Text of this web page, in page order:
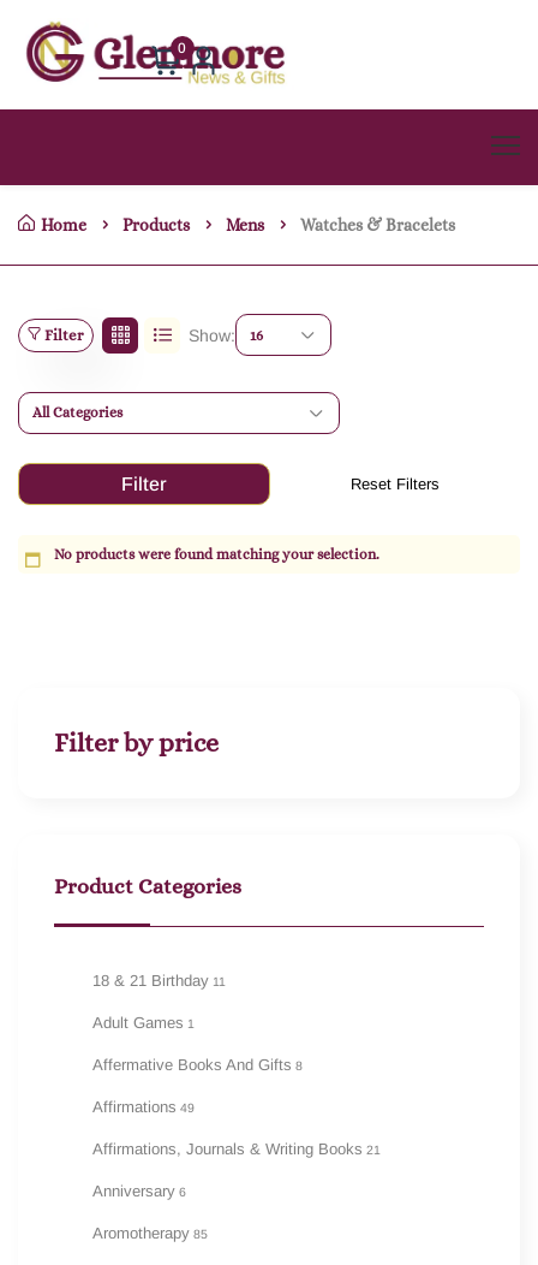
0
Home Products Mens Watches & Bracelets
Filter Show: 16
All Categories
No products were found matching your selection.
Filter by price
Product Categories
18 & 21 Birthday 11
Adult Games 1
Affermative Books And Gifts 8
Affirmations 49
Affirmations, Journals & Writing Books 21
Anniversary 6
Aromotherapy 85